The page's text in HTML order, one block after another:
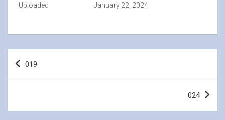
Uploaded
January 22, 2024
Post
019
024